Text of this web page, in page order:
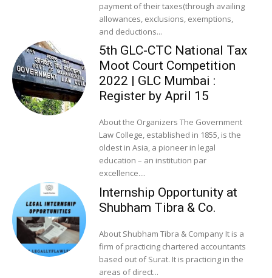
payment of their taxes(through availing
allowances, exclusions, exemptions,
and deductions...
5th GLC-CTC National Tax
Moot Court Competition
2022 | GLC Mumbai :
Register by April 15
About the Organizers The Government
Law College, established in 1855, is the
oldest in Asia, a pioneer in legal
education – an institution par
excellence....
Internship Opportunity at
Shubham Tibra & Co.
About Shubham Tibra & Company It is a
firm of practicing chartered accountants
based out of Surat. It is practicing in the
areas of direct...